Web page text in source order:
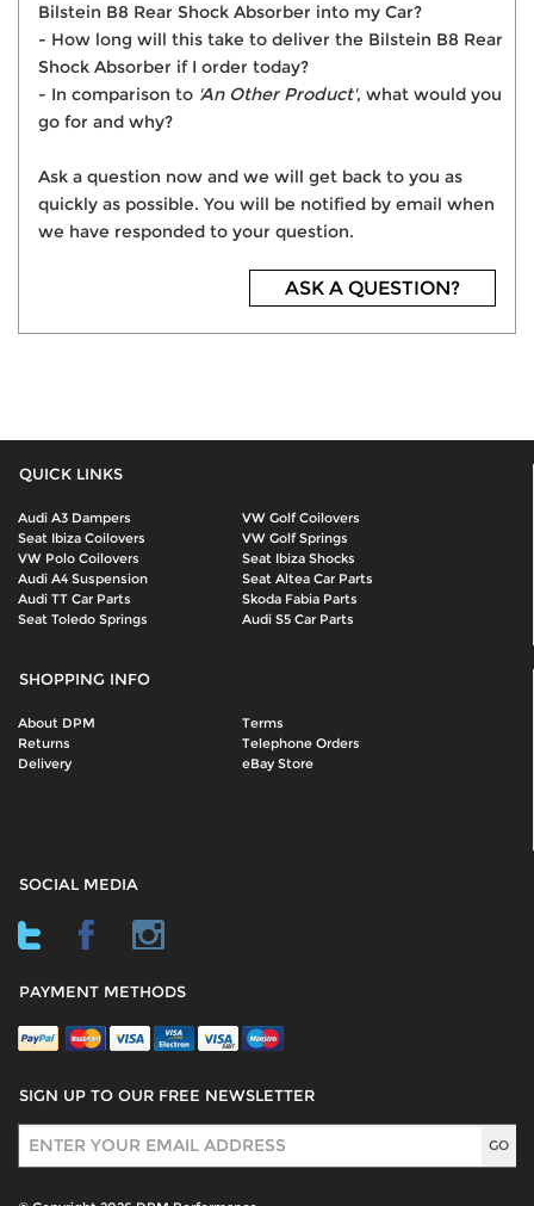
Bilstein B8 Rear Shock Absorber into my Car?
- How long will this take to deliver the Bilstein B8 Rear
Shock Absorber if I order today?
- In comparison to 'An Other Product', what would you
go for and why?
Ask a question now and we will get back to you as
quickly as possible. You will be notified by email when
we have responded to your question.
ASK A QUESTION?
QUICK LINKS
Audi A3 Dampers
VW Golf Coilovers
Seat Ibiza Coilovers
VW Golf Springs
VW Polo Coilovers
Seat Ibiza Shocks
Audi A4 Suspension
Seat Altea Car Parts
Audi TT Car Parts
Skoda Fabia Parts
Seat Toledo Springs
Audi S5 Car Parts
SHOPPING INFO
About DPM
Terms
Returns
Telephone Orders
Delivery
eBay Store
SOCIAL MEDIA
PAYMENT METHODS
SIGN UP TO OUR FREE NEWSLETTER
Sign Up